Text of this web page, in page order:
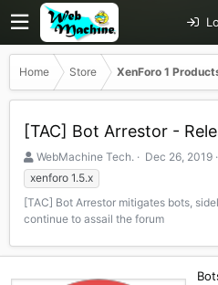
Home Store XenForo 1
[TAC] Bot Arrestor -
S
e
l
l
e
WebMachine Tech.
C
a
t
o
Dec 26, 2019
xenforo 1.5.x
[TAC] Bot Arrestor mitigates bots,
continue to assail the forum